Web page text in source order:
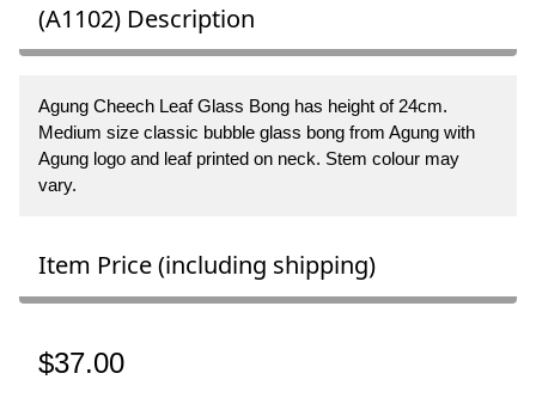
(A1102) Description
Agung Cheech Leaf Glass Bong has height of 24cm.
Medium size classic bubble glass bong from Agung with
Agung logo and leaf printed on neck. Stem colour may
vary.
Item Price (including shipping)
$37.00